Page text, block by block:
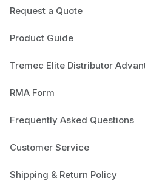
Request a Quote
Product Guide
Tremec Elite Distributor
RMA Form
Frequently Asked Questions
Customer Service
Shipping & Return Policy